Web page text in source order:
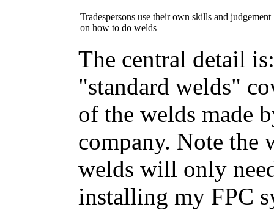
Tradespersons use their own skills and judgement
on how to do welds
The central detail
"standard welds"
of the welds made
company. Note the
welds will only
installing my FPC